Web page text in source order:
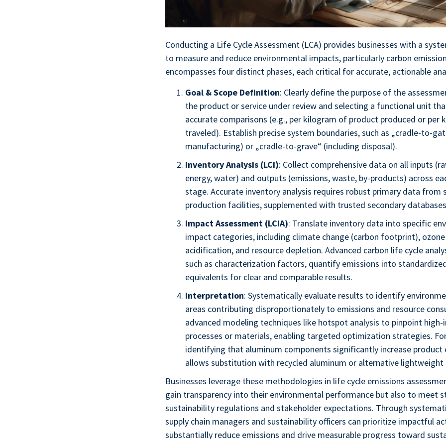
Conducting a Life Cycle Assessment (LCA) provides businesses with a
to measure and reduce environmental impacts, particularly carbon
encompasses four distinct phases, each critical for accurate, actionable
Goal & Scope Definition: Clearly define the purpose of the
the product or service under review and selecting a functional unit
accurate comparisons (e.g., per kilogram of product produced or per
traveled). Establish precise system boundaries, such as „cradle-to-
manufacturing) or „cradle-to-grave“ (including disposal).
Inventory Analysis (LCI): Collect comprehensive data on all inputs
energy, water) and outputs (emissions, waste, by-products) across
stage. Accurate inventory analysis requires robust primary data from
production facilities, supplemented with trusted secondary
Impact Assessment (LCIA): Translate inventory data into specific
impact categories, including climate change (carbon footprint),
acidification, and resource depletion. Advanced carbon life cycle
such as characterization factors, quantify emissions into
equivalents for clear and comparable results.
Interpretation: Systematically evaluate results to identify
areas contributing disproportionately to emissions and resource
advanced modeling techniques like hotspot analysis to pinpoint
processes or materials, enabling targeted optimization strategies.
identifying that aluminum components significantly increase product
allows substitution with recycled aluminum or alternative lightweight
Businesses leverage these methodologies in life cycle emissions
gain transparency into their environmental performance but also to meet
sustainability regulations and stakeholder expectations. Through
supply chain managers and sustainability officers can prioritize impactful
substantially reduce emissions and drive measurable progress toward